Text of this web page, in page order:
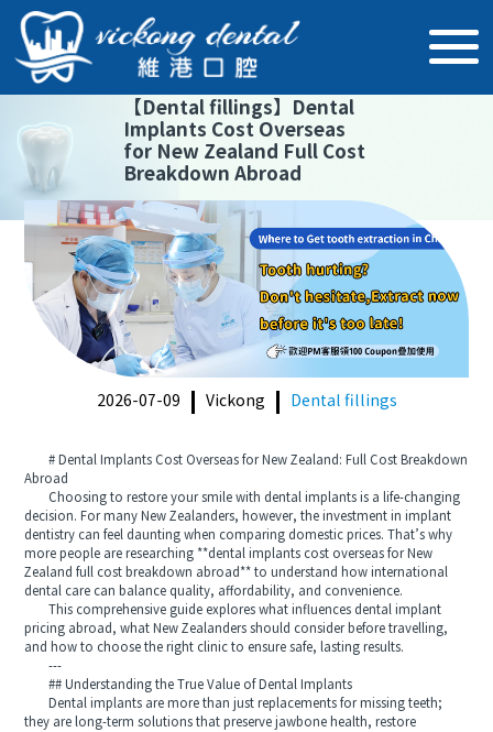
【Dental fillings】 Dental
Implants Cost Overseas
for New Zealand Full Cost
Breakdown Abroad
2026-07-09 Vickong Dental fillings
# Dental Implants Cost Overseas for New Zealand: Full Cost Breakdown
Abroad
Choosing to restore your smile with dental implants is a life-changing
decision. For many New Zealanders, however, the investment in implant
dentistry can feel daunting when comparing domestic prices. That’s why
more people are researching **dental implants cost overseas for New
Zealand full cost breakdown abroad** to understand how international
dental care can balance quality, affordability, and convenience.
This comprehensive guide explores what influences dental implant
pricing abroad, what New Zealanders should consider before travelling,
and how to choose the right clinic to ensure safe, lasting results.
---
## Understanding the True Value of Dental Implants
Dental implants are more than just replacements for missing teeth;
they are long-term solutions that preserve jawbone health, restore